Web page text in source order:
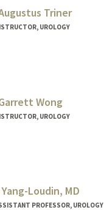
Triner
UROLOGY
Wong
UROLOGY
Loudin, MD
PROFESSOR, UROLOGY